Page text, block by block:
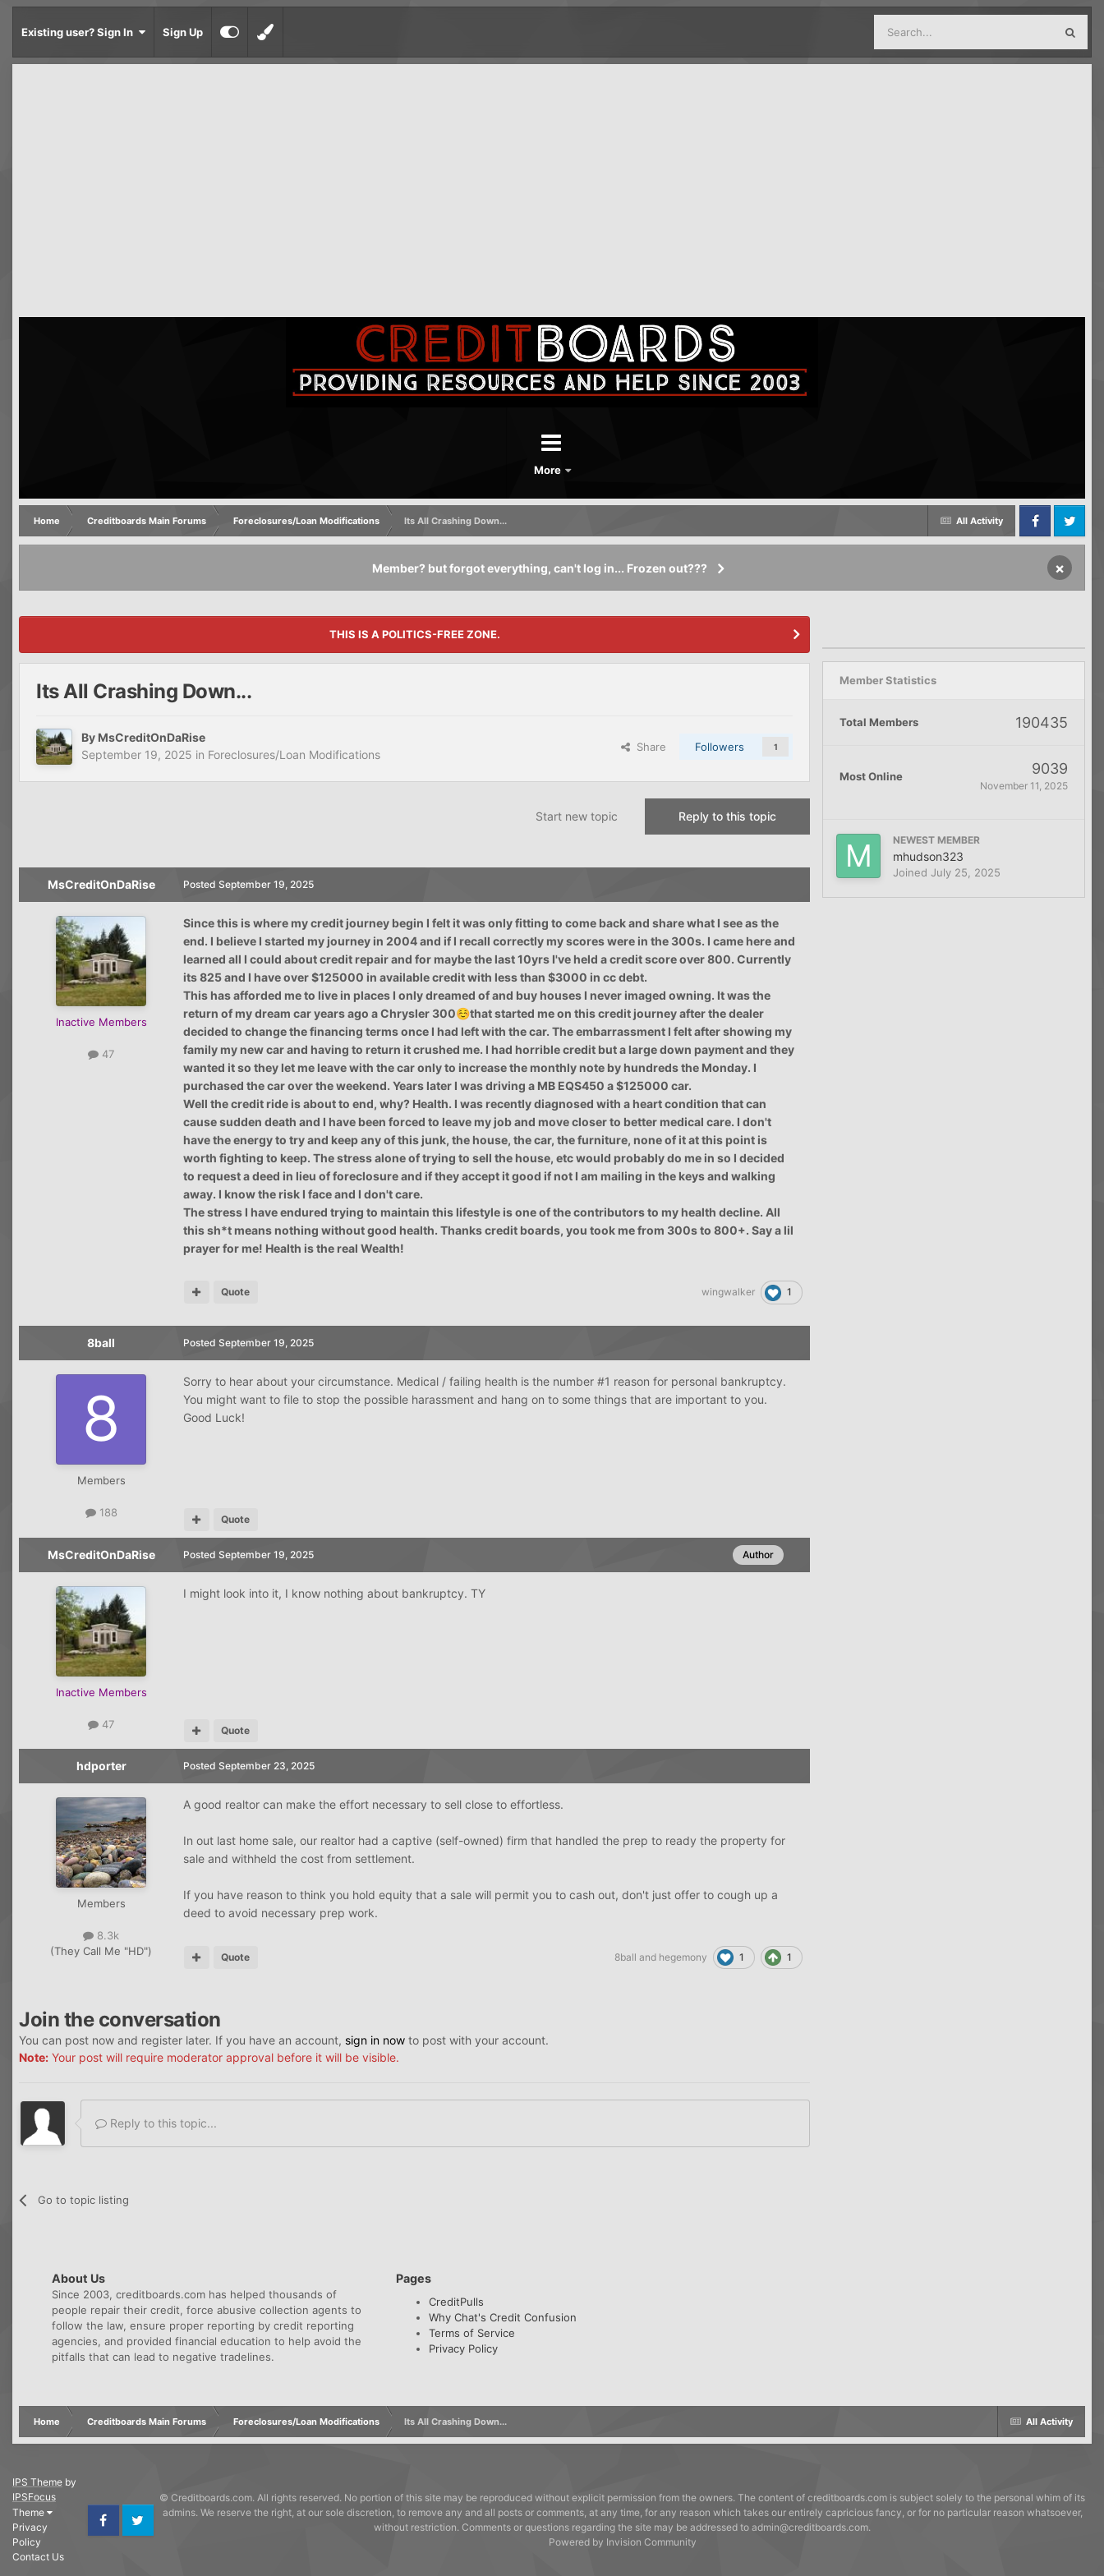
Existing user? Sign In Sign Up
More
All Activity
Home Creditboards Main Forums Foreclosures/Loan Modifications
Its All Crashing Down...
FacebookTwitter
Member? but forgot everything, can't log in... Frozen out??? ×
THIS IS A POLITICS-FREE ZONE.
Its All Crashing Down...
By MsCreditOnDaRise
September 19, 2025 in Foreclosures/Loan Modifications
Share Followers 1
Reply to this topic
Start new topic
MsCreditOnDaRise
Inactive Members
47
Posted September 19, 2025
Since this is where my credit journey begin I felt it was only fitting to come back and share what I see as the
end. I believe I started my journey in 2004 and if I recall correctly my scores were in the 300s. I came here and
learned all I could about credit repair and for maybe the last 10yrs I've held a credit score over 800. Currently
its 825 and I have over $125000 in available credit with less than $3000 in cc debt.
This has afforded me to live in places I only dreamed of and buy houses I never imaged owning. It was the
return of my dream car years ago a Chrysler 300☺️that started me on this credit journey after the dealer
decided to change the financing terms once I had left with the car. The embarrassment I felt after showing my
family my new car and having to return it crushed me. I had horrible credit but a large down payment and they
wanted it so they let me leave with the car only to increase the monthly note by hundreds the Monday. I
purchased the car over the weekend. Years later I was driving a MB EQS450 a $125000 car.
Well the credit ride is about to end, why? Health. I was recently diagnosed with a heart condition that can
cause sudden death and I have been forced to leave my job and move closer to better medical care. I don't
have the energy to try and keep any of this junk, the house, the car, the furniture, none of it at this point is
worth fighting to keep. The stress alone of trying to sell the house, etc would probably do me in so I decided
to request a deed in lieu of foreclosure and if they accept it good if not I am mailing in the keys and walking
away. I know the risk I face and I don't care.
The stress I have endured trying to maintain this lifestyle is one of the contributors to my health decline. All
this sh*t means nothing without good health. Thanks credit boards, you took me from 300s to 800+. Say a lil
prayer for me! Health is the real Wealth!
wingwalker 1
Quote
8ball
Members
188
Posted September 19, 2025
Sorry to hear about your circumstance. Medical / failing health is the number #1 reason for personal bankruptcy.
You might want to file to stop the possible harassment and hang on to some things that are important to you.
Good Luck!
Quote
MsCreditOnDaRise
Inactive Members
47
Author
Posted September 19, 2025
I might look into it, I know nothing about bankruptcy. TY
Quote
hdporter
Members
8.3k
(They Call Me "HD")
Posted September 23, 2025
A good realtor can make the effort necessary to sell close to effortless.
In out last home sale, our realtor had a captive (self-owned) firm that handled the prep to ready the property for
sale and withheld the cost from settlement.
If you have reason to think you hold equity that a sale will permit you to cash out, don't just offer to cough up a
deed to avoid necessary prep work.
8ball and hegemony 1 1
Quote
Join the conversation
You can post now and register later. If you have an account, sign in now to post with your account.
Note: Your post will require moderator approval before it will be visible.
Reply to this topic...
Go to topic listing
Member Statistics
Total Members 190435
Most Online 9039
November 11, 2025
NEWEST MEMBER
mhudson323
Joined July 25, 2025
About Us
Since 2003, creditboards.com has helped thousands of
people repair their credit, force abusive collection agents to
follow the law, ensure proper reporting by credit reporting
agencies, and provided financial education to help avoid the
pitfalls that can lead to negative tradelines.
Pages
CreditPulls
Why Chat's Credit Confusion
Terms of Service
Privacy Policy
All Activity
Home Creditboards Main Forums Foreclosures/Loan Modifications Its All Crashing Down...
IPS Theme by
IPSFocus
Theme
Privacy
Policy
Contact Us
FacebookTwitter
© Creditboards.com. All rights reserved. No portion of this site may be reproduced without explicit permission from the owners. The content of creditboards.com is subject solely to the personal whim of its
admins. We reserve the right, at our sole discretion, to remove any and all posts or comments, at any time, for any reason which takes our entirely capricious fancy, or for no particular reason whatsoever,
without restriction. Comments or questions regarding the site may be addressed to admin@creditboards.com.
Powered by Invision Community